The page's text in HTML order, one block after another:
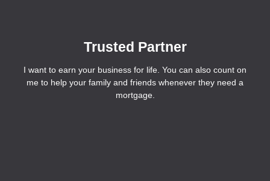
Trusted Partner
I want to earn your business for life. You can also count on
me to help your family and friends whenever they need a
mortgage.